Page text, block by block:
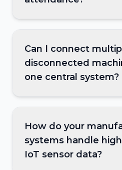
Can I connect
disconnected
one central system?
How do your
systems handle
IoT sensor data?